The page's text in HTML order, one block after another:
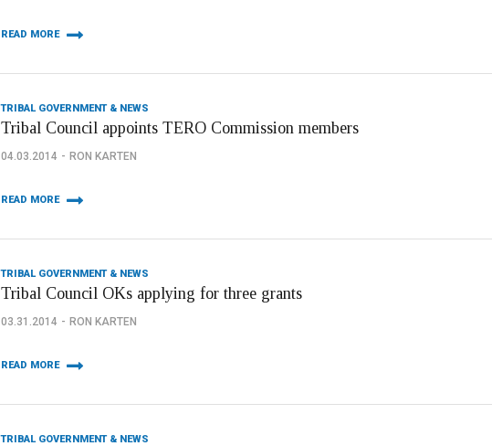
READ MORE
TRIBAL GOVERNMENT & NEWS
Tribal Council appoints TERO Commission members
04.03.2014 RON KARTEN
READ MORE
TRIBAL GOVERNMENT & NEWS
Tribal Council OKs applying for three grants
03.31.2014 RON KARTEN
READ MORE
TRIBAL GOVERNMENT & NEWS